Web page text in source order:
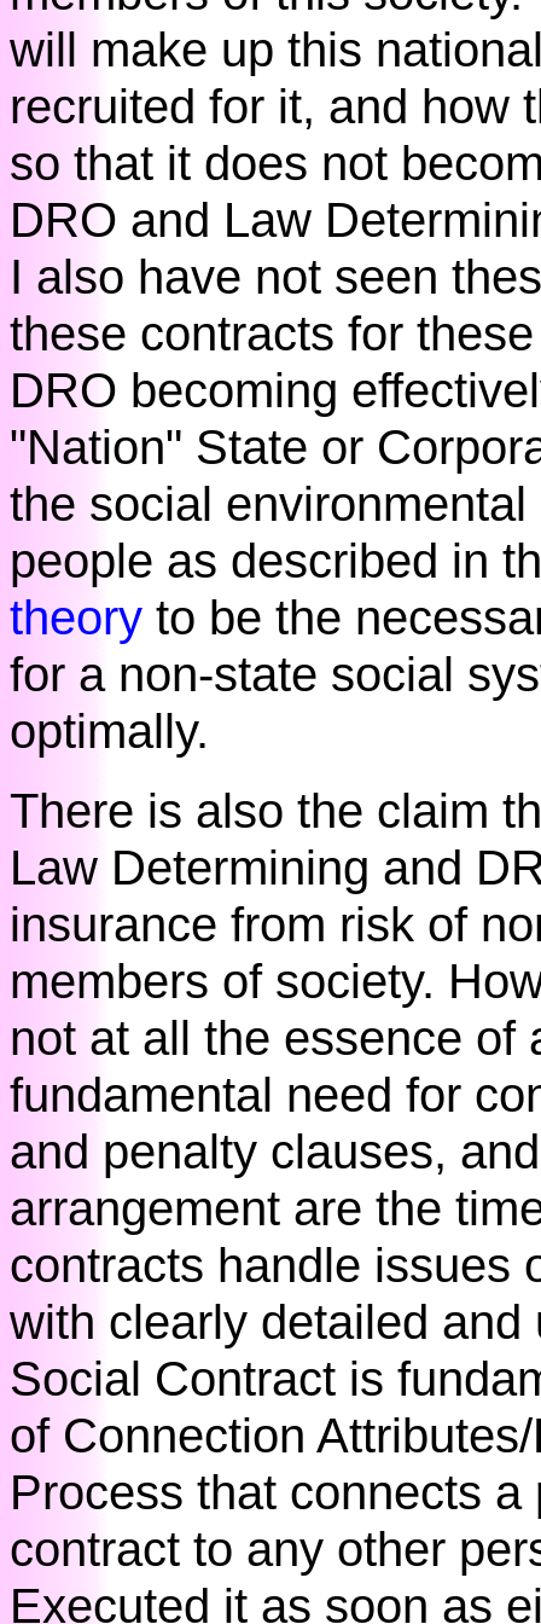
will make up this
recruited for it, and how
so that it does not
DRO and Law
I also have not seen
these contracts for
DRO becoming
"Nation" State or
the social
people as described in
theory to be the
for a non-state social
optimally.
There is also the claim
Law Determining and
insurance from risk of
members of society.
not at all the essence of
fundamental need for
and penalty clauses,
arrangement are the
contracts handle issues
with clearly detailed
Social Contract is
of Connection
Process that connects
contract to any other
Executed it as soon as